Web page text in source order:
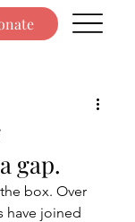
gap.
box. Over
have joined